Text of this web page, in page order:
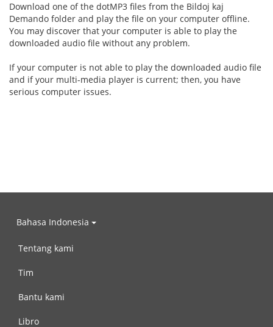
Download one of the dotMP3 files from the Bildoj kaj
Demando folder and play the file on your computer offline.
You may discover that your computer is able to play the
downloaded audio file without any problem.
If your computer is not able to play the downloaded audio file
and if your multi-media player is current; then, you have
serious computer issues.
Bahasa Indonesia
Tentang kami
Tim
Bantu kami
Libro